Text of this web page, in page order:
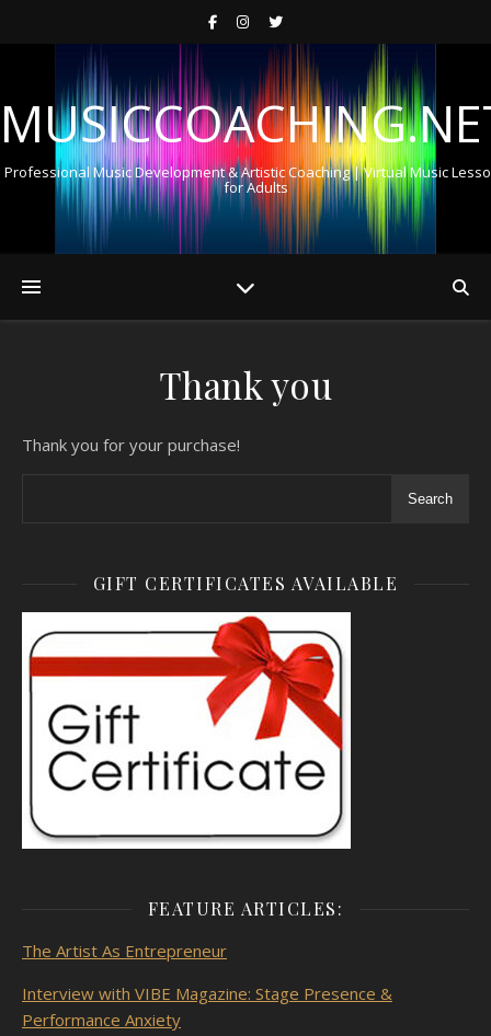
Professional Music Development & Artistic Coaching | Virtual Music
for Adults
Thank you
Thank you for your purchase!
Search
GIFT CERTIFICATES AVAILABLE
FEATURE ARTICLES:
The Artist As Entrepreneur
Interview with VIBE Magazine: Stage Presence &
Performance Anxiety